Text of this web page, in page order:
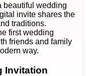
beautiful wedding
invite shares the
traditions.
first wedding
friends and family
way.
Invitation